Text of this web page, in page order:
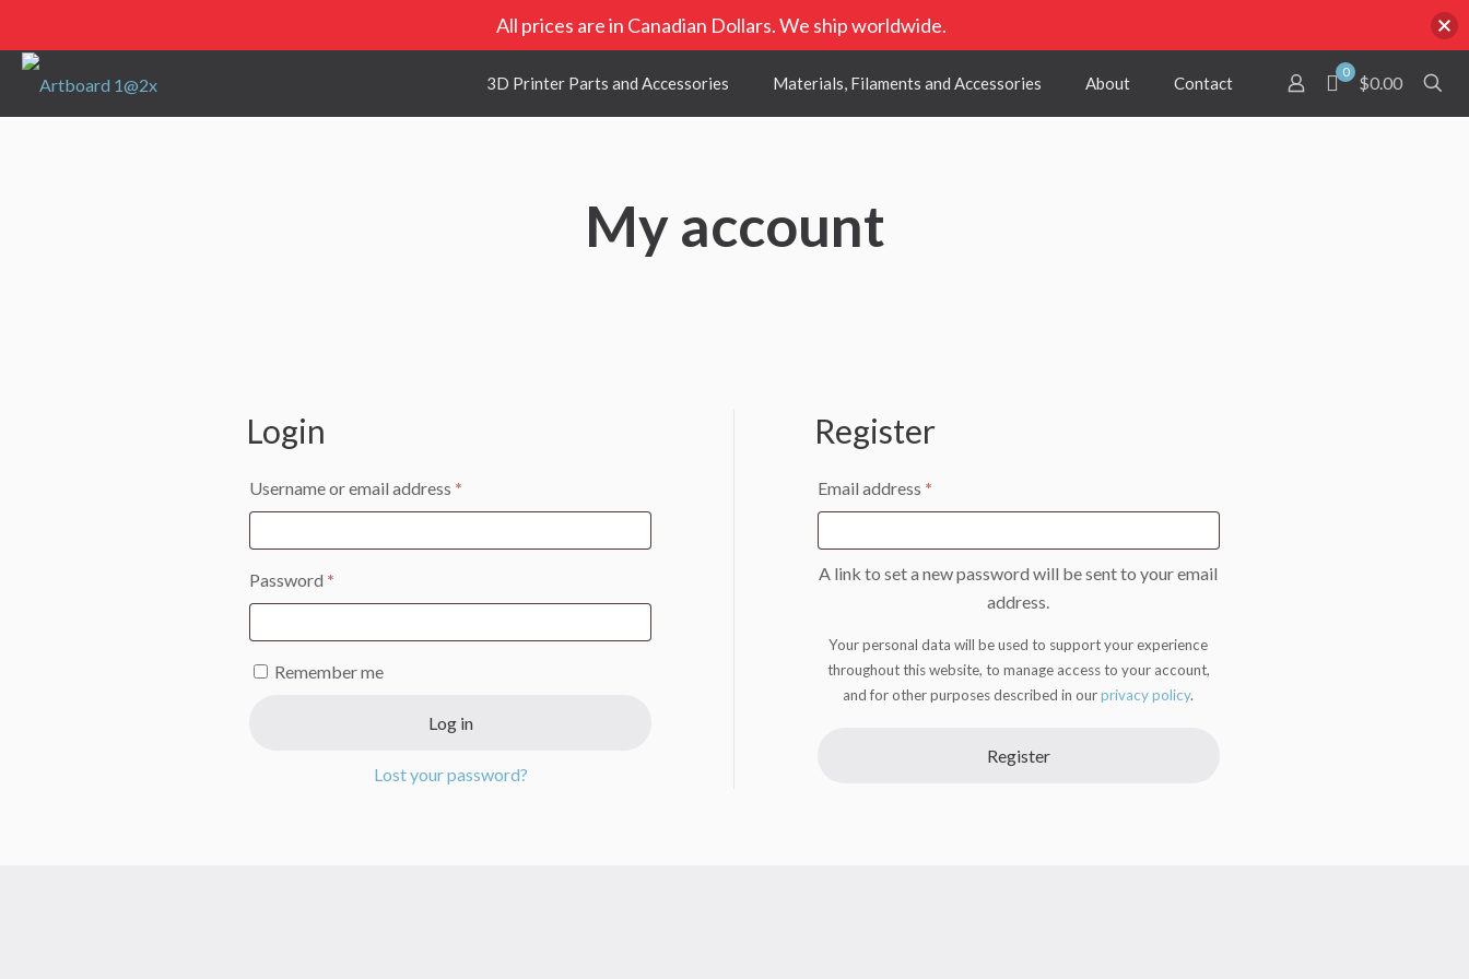
3D Printer Parts and Accessories Materials, Filaments and Accessories About Contact
0
$0.00
My account
Login
Username or email address *
Password *
Remember me
Log in
Lost your password?
Register
Email address *Required
A link to set a new password will be sent to your email
address.
Your personal data will be used to support your experience
throughout this website, to manage access to your account,
and for other purposes described in ourprivacy policy.
Register
All prices are in Canadian Dollars. We ship worldwide.